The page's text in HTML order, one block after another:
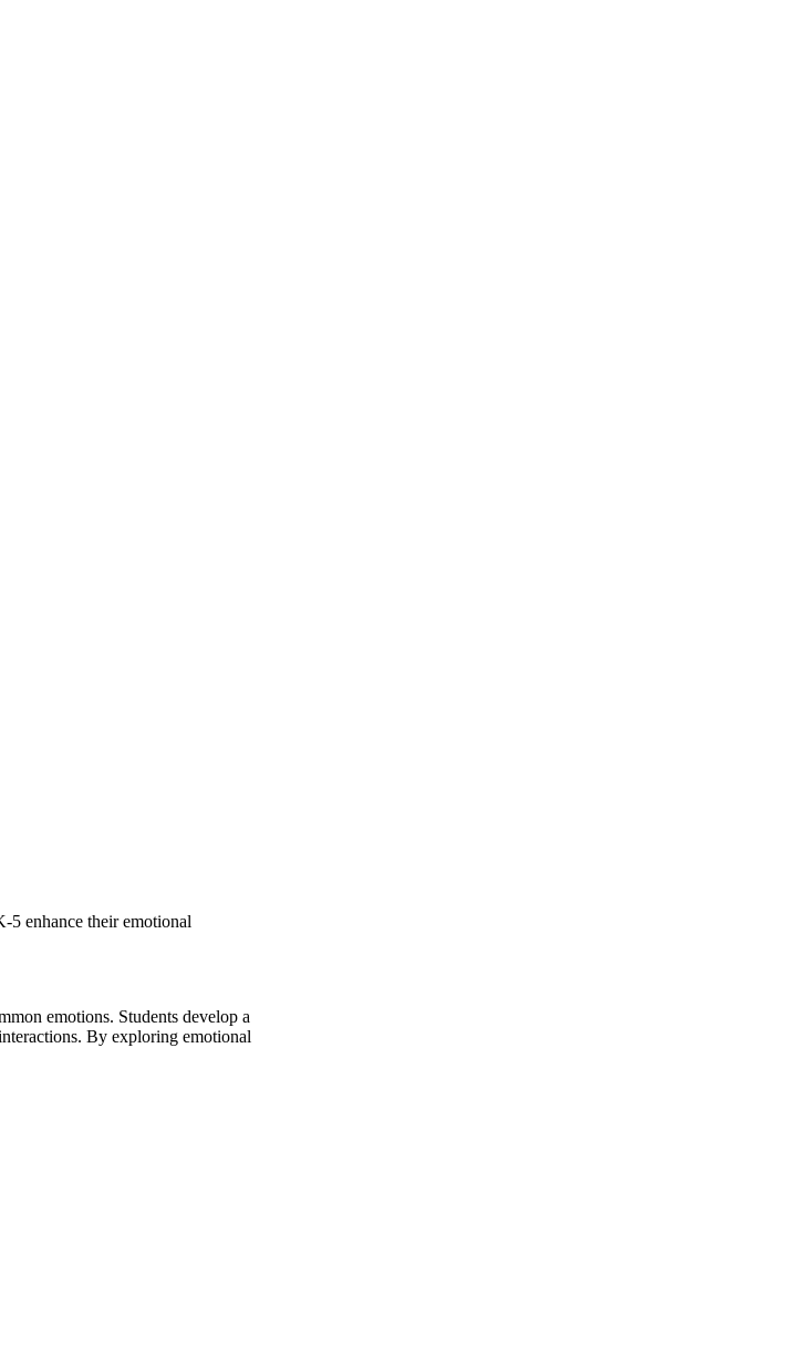
5 enhance their emotional
emotions. Students develop a
By exploring emotional